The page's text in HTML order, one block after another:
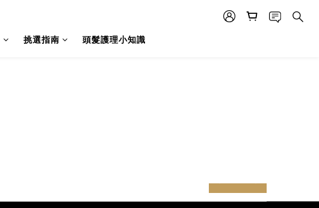
挑選指南 頭髮護理小知識
prev next